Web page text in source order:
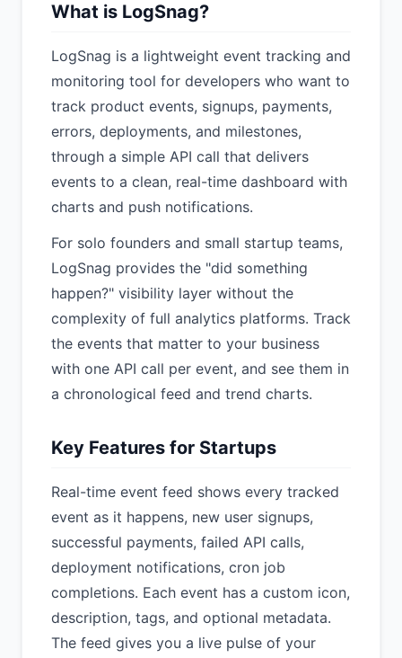
What is LogSnag?
LogSnag is a lightweight event tracking and
monitoring tool for developers who want to
track product events, signups, payments,
errors, deployments, and milestones,
through a simple API call that delivers
events to a clean, real-time dashboard with
charts and push notifications.
For solo founders and small startup teams,
LogSnag provides the "did something
happen?" visibility layer without the
complexity of full analytics platforms. Track
the events that matter to your business
with one API call per event, and see them in
a chronological feed and trend charts.
Key Features for Startups
Real-time event feed shows every tracked
event as it happens, new user signups,
successful payments, failed API calls,
deployment notifications, cron job
completions. Each event has a custom icon,
description, tags, and optional metadata.
The feed gives you a live pulse of your